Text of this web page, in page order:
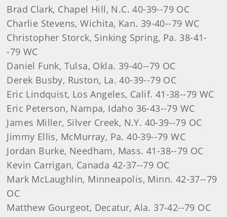
Brad Clark, Chapel Hill, N.C. 40-39--79 OC
Charlie Stevens, Wichita, Kan. 39-40--79 WC
Christopher Storck, Sinking Spring, Pa. 38-41-
-79 WC
Daniel Funk, Tulsa, Okla. 39-40--79 OC
Derek Busby, Ruston, La. 40-39--79 OC
Eric Lindquist, Los Angeles, Calif. 41-38--79 WC
Eric Peterson, Nampa, Idaho 36-43--79 WC
James Miller, Silver Creek, N.Y. 40-39--79 OC
Jimmy Ellis, McMurray, Pa. 40-39--79 WC
Jordan Burke, Needham, Mass. 41-38--79 OC
Kevin Carrigan, Canada 42-37--79 OC
Mark McLaughlin, Minneapolis, Minn. 42-37--79
OC
Matthew Gourgeot, Decatur, Ala. 37-42--79 OC